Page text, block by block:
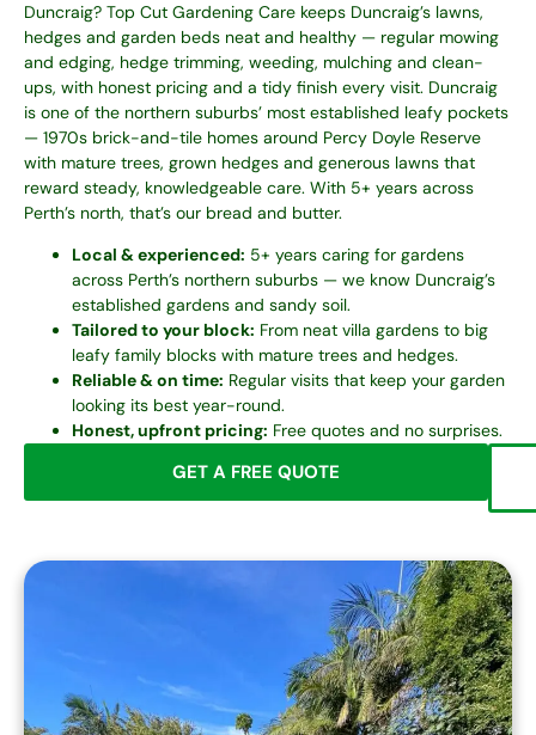
Duncraig? Top Cut Gardening Care keeps Duncraig’s lawns,
hedges and garden beds neat and healthy — regular mowing
and edging, hedge trimming, weeding, mulching and clean-
ups, with honest pricing and a tidy finish every visit. Duncraig
is one of the northern suburbs’ most established leafy pockets
— 1970s brick-and-tile homes around Percy Doyle Reserve
with mature trees, grown hedges and generous lawns that
reward steady, knowledgeable care. With 5+ years across
Perth’s north, that’s our bread and butter.
Local & experienced: 5+ years caring for gardens
across Perth’s northern suburbs — we know Duncraig’s
established gardens and sandy soil.
Tailored to your block: From neat villa gardens to big
leafy family blocks with mature trees and hedges.
Reliable & on time: Regular visits that keep your garden
looking its best year-round.
Honest, upfront pricing: Free quotes and no surprises.
GET A FREE QUOTE